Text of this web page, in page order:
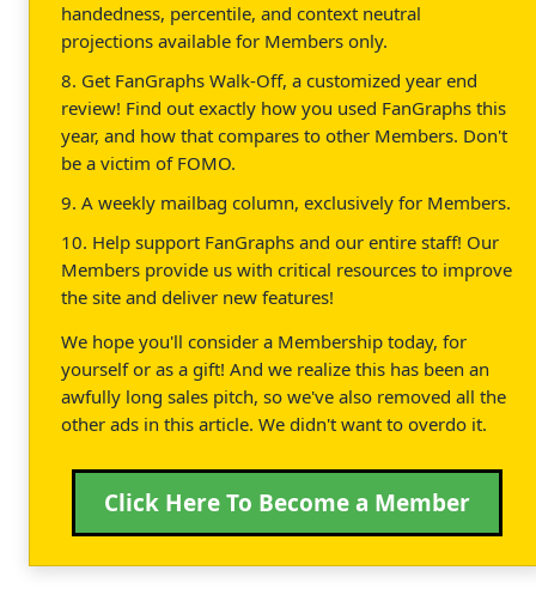
handedness, percentile, and context neutral
projections available for Members only.
8. Get FanGraphs Walk-Off, a customized year end
review! Find out exactly how you used FanGraphs this
year, and how that compares to other Members. Don't
be a victim of FOMO.
9. A weekly mailbag column, exclusively for Members.
10. Help support FanGraphs and our entire staff! Our
Members provide us with critical resources to improve
the site and deliver new features!
We hope you'll consider a Membership today, for
yourself or as a gift! And we realize this has been an
awfully long sales pitch, so we've also removed all the
other ads in this article. We didn't want to overdo it.
Click Here To Become a Member